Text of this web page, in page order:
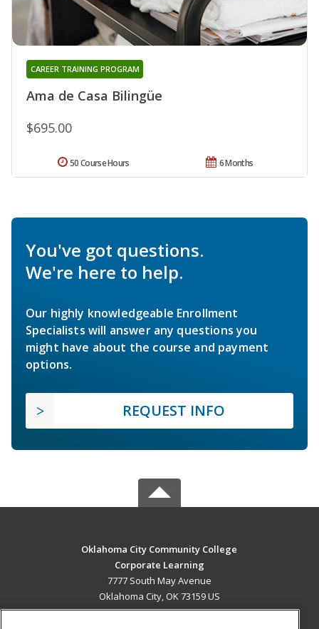
Ama de Casa Bilingüe
CAREER TRAINING PROGRAM
$695.00
6 Months
50 Course Hours
You've got questions.
We're here to help.
Our highly knowledgeable Enrollment
Specialists will answer any questions you
might have about the course and payment
options.
REQUEST INFO
Oklahoma City Community College
Corporate Learning
7777 South May Avenue
Oklahoma City, OK 73159 US